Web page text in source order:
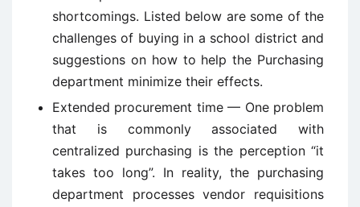
shortcomings. Listed below are some of the
challenges of buying in a school district and
suggestions on how to help the Purchasing
department minimize their effects.
Extended procurement time — One problem
that is commonly associated with
centralized purchasing is the perception “it
takes too long”. In reality, the purchasing
department processes vendor requisitions